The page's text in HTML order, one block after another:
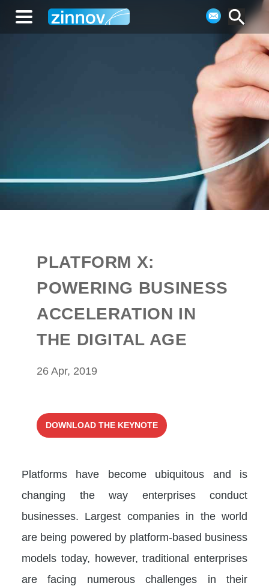
PLATFORM X:
POWERING BUSINESS
ACCELERATION IN
THE DIGITAL AGE
26 Apr, 2019
DOWNLOAD THE KEYNOTE
Platforms have become ubiquitous and is
changing the way enterprises conduct
businesses. Largest companies in the world
are being powered by platform-based business
models today, however, traditional enterprises
are facing numerous challenges in their